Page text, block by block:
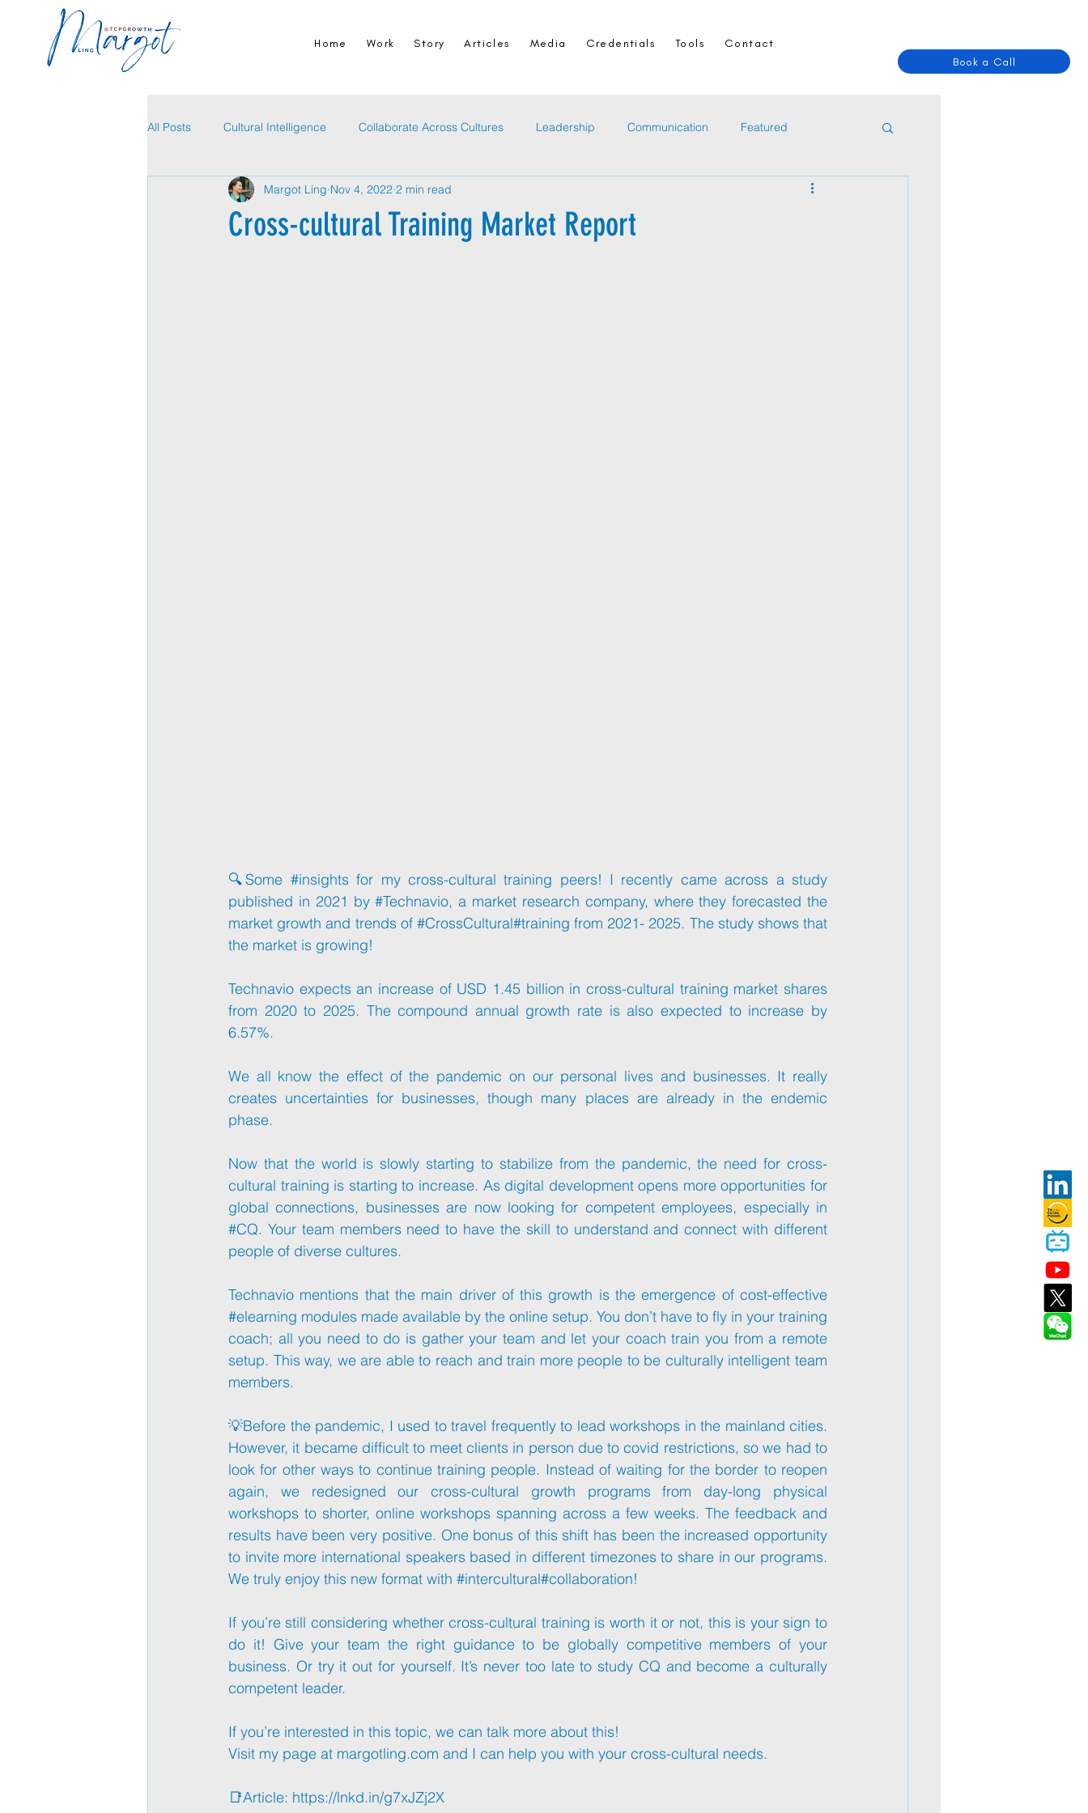
Home Work Story Articles Media Credentials Tools
Contact
Book a Call
All Posts Cultural Intelligence Collaborate Across Cultures Leadership Communication Featured
Cross-cultural Training Market Report
Margot Ling Nov 4, 2022 2 min read
🔍Some #insights for my cross-cultural training peers! I recently came across a study
published in 2021 by #Technavio, a market research company, where they forecasted the
market growth and trends of #CrossCultural#training from 2021- 2025. The study shows that
the market is growing!
Technavio expects an increase of USD 1.45 billion in cross-cultural training market shares
from 2020 to 2025. The compound annual growth rate is also expected to increase by
6.57%.
We all know the effect of the pandemic on our personal lives and businesses. It really
creates uncertainties for businesses, though many places are already in the endemic
phase.
Now that the world is slowly starting to stabilize from the pandemic, the need for cross-
cultural training is starting to increase. As digital development opens more opportunities for
#CQ. Your team members need to have the skill to understand and connect with different
people of diverse cultures.
#elearning modules made available by the online setup. You don’t have to fly in your training
coach; all you need to do is gather your team and let your coach train you from a remote
setup. This way, we are able to reach and train more people to be culturally intelligent team
members.
💡Before the pandemic, I used to travel frequently to lead workshops in the mainland cities.
However, it became difficult to meet clients in person due to covid restrictions, so we had to
look for other ways to continue training people. Instead of waiting for the border to reopen
again, we redesigned our cross-cultural growth programs from day-long physical
workshops to shorter, online workshops spanning across a few weeks. The feedback and
results have been very positive. One bonus of this shift has been the increased opportunity
to invite more international speakers based in different timezones to share in our programs.
We truly enjoy this new format with #intercultural#collaboration!
If you’re still considering whether cross-cultural training is worth it or not, this is your sign to
do it! Give your team the right guidance to be globally competitive members of your
business. Or try it out for yourself. It’s never too late to study CQ and become a culturally
competent leader.
If you’re interested in this topic, we can talk more about this!
Visit my page at margotling.com and I can help you with your cross-cultural needs.
📑Article: https://lnkd.in/g7xJZj2X